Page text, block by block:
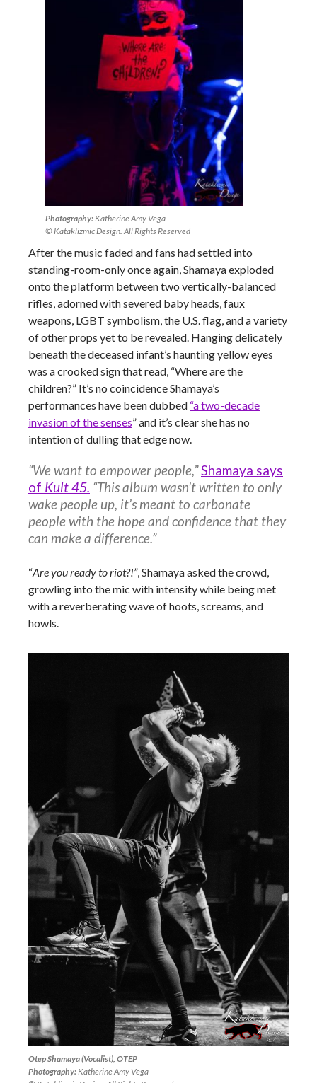
Photography: Katherine Amy Vega
© Kataklizmic Design. All Rights Reserved
After the music faded and fans had settled into
standing-room-only once again, Shamaya exploded
onto the platform between two vertically-balanced
rifles, adorned with severed baby heads, faux
weapons, LGBT symbolism, the U.S. flag, and a variety
of other props yet to be revealed. Hanging delicately
beneath the deceased infant’s haunting yellow eyes
was a crooked sign that read, “Where are the
children?” It’s no coincidence Shamaya’s
performances have been dubbed “a two-decade
invasion of the senses” and it’s clear she has no
intention of dulling that edge now.
“We want to empower people,”Shamaya says
of Kult 45. “This album wasn’t written to only
wake people up, it’s meant to carbonate
people with the hope and confidence that they
can make a difference.”
“Are you ready to riot?!”, Shamaya asked the crowd,
growling into the mic with intensity while being met
with a reverberating wave of hoots, screams, and
howls.
Otep Shamaya (Vocalist), OTEP
Photography: Katherine Amy Vega